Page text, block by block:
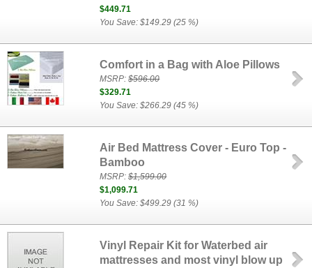
$449.71
You Save: $149.29 (25 %)
Comfort in a Bag with Aloe Pillows
MSRP:$596.00
$329.71
You Save: $266.29 (45 %)
Air Bed Mattress Cover - Euro Top -
Bamboo
MSRP:$1,599.00
$1,099.71
You Save: $499.29 (31 %)
Vinyl Repair Kit for Waterbed air
mattresses and most vinyl blow up